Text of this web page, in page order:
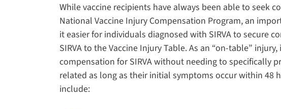
While vaccine recipients have always been able to seek
National Vaccine Injury Compensation Program, an
it easier for individuals diagnosed with SIRVA to secure
SIRVA to the Vaccine Injury Table. As an “on-table”
compensation for SIRVA without needing to specifically
related as long as their initial symptoms occur within 48
include: